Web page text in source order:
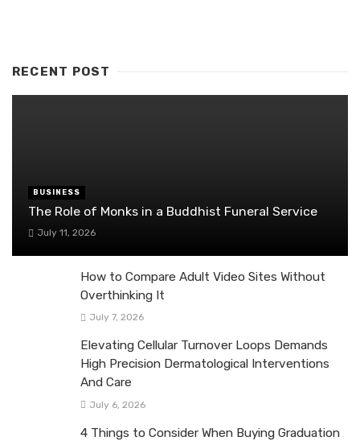
RECENT POST
BUSINESS
The Role of Monks in a Buddhist Funeral Service
July 11, 2026
How to Compare Adult Video Sites Without
Overthinking It
July 7, 2026
Elevating Cellular Turnover Loops Demands
High Precision Dermatological Interventions
And Care
July 6, 2026
4 Things to Consider When Buying Graduation